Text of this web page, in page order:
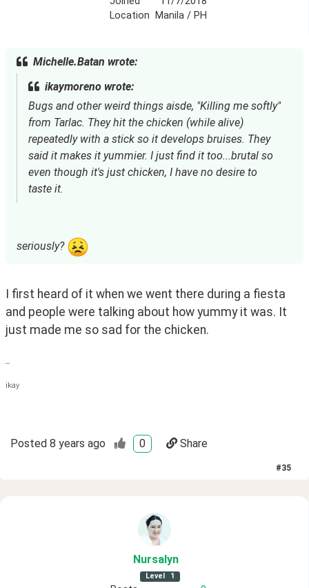
Location
Manila / PH
Michelle.Batan wrote:
ikaymoreno wrote:
Bugs and other weird things aisde, "Killing me softly"
from Tarlac. They hit the chicken (while alive)
repeatedly with a stick so it develops bruises. They
said it makes it yummier. I just find it too...brutal so
even though it's just chicken, I have no desire to
taste it.
seriously?
I first heard of it when we went there during a fiesta
and people were talking about how yummy it was. It
just made me so sad for the chicken.
--
ikay
Posted 8 years ago 0 Share
#35
Nursalyn
Level 1